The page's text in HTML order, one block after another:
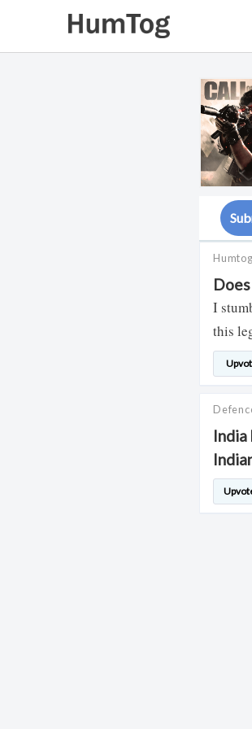
Humtog
I
this
India